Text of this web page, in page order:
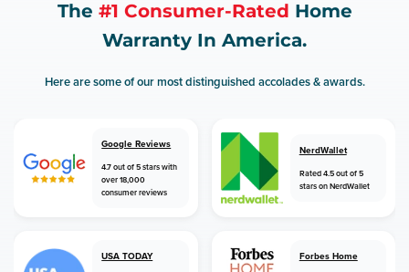
The #1 Consumer-Rated Home
Warranty In America.
Here are some of our most distinguished accolades & awards.
Google Reviews
4.7 out of 5 stars with
over 18,000
consumer reviews
NerdWallet
Rated 4.5 out of 5
stars on NerdWallet
USA TODAY Forbes Home